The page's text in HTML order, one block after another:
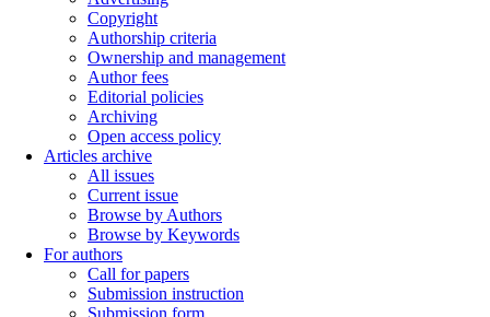
Copyright
Authorship criteria
Ownership and management
Author fees
Editorial policies
Archiving
Open access policy
Articles archive
All issues
Current issue
Browse by Authors
Browse by Keywords
For authors
Call for papers
Submission instruction
Submission form